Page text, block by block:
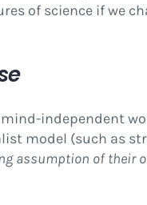
of science if we
independent
model (such as
assumption of their